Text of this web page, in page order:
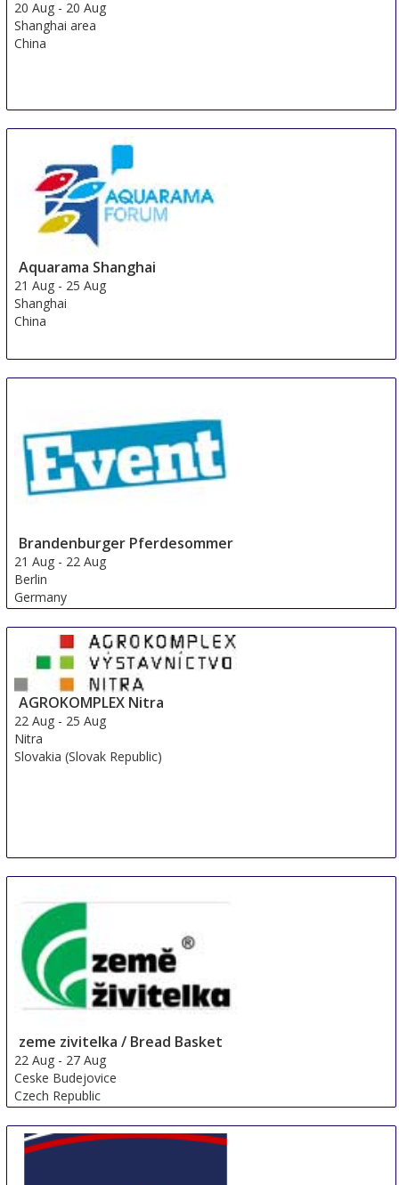
20 Aug - 20 Aug
Shanghai area
China
Aquarama Shanghai
21 Aug - 25 Aug
Shanghai
China
Brandenburger Pferdesommer
21 Aug - 22 Aug
Berlin
Germany
AGROKOMPLEX Nitra
22 Aug - 25 Aug
Nitra
Slovakia (Slovak Republic)
zeme zivitelka / Bread Basket
22 Aug - 27 Aug
Ceske Budejovice
Czech Republic